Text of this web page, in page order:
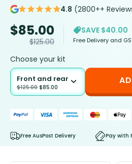
4.8 (2800++
$85.00
$125.00
SAVE $40.00
Free Delivery and
Choose your kit
Front and rear
$125.00 $85.00
Free AusPost Delivery Pay with